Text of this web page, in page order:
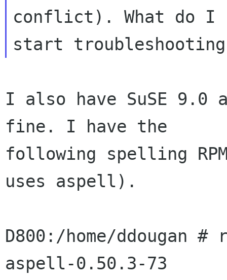
conflict). What do I
I also have SuSE 9.0
fine. I have the
following spelling
uses aspell).
D800:/home/
aspell-0.50.3-73